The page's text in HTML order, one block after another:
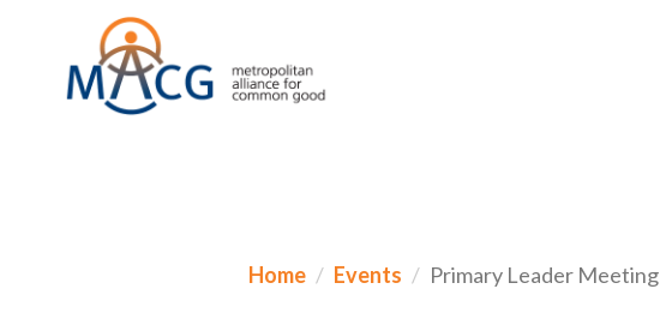
Home Events Primary Leader Meeting